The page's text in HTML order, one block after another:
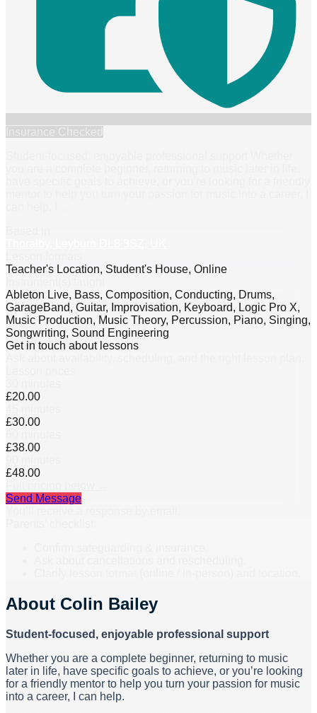
Teacher's Location, Student's House, Online
Ableton Live, Bass, Composition, Conducting, Drums,
GarageBand, Guitar, Improvisation, Keyboard, Logic Pro X,
Music Production, Music Theory, Percussion, Piano, Singing,
Songwriting, Sound Engineering
Get in touch about lessons
£20.00
£30.00
£38.00
£48.00
Send Message
About Colin Bailey
Student-focused, enjoyable professional support
Whether you are a complete beginner, returning to music
later in life, have specific goals to achieve, or you’re looking
for a friendly mentor to help you turn your passion for music
into a career, I can help.